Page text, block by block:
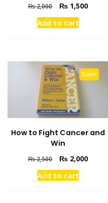
₨2,000
Original
price
was:
₨1,500Current
Add to cart
Sale!
How to Fight Cancer and
Win
₨2,500
Original
price
was:
₨2,000Current
Add to cart